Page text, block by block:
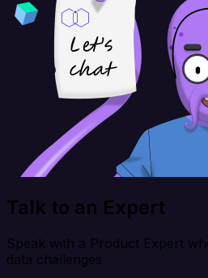
Talk to an Expert
Speak with a Product Expert
data challenges